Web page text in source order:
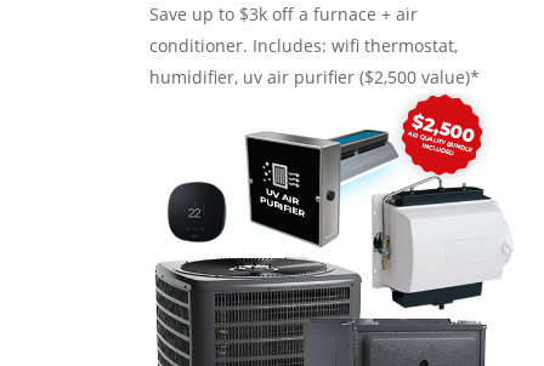
Save up to $3k off a furnace + air
conditioner. Includes: wifi thermostat,
humidifier, uv air purifier ($2,500 value)*